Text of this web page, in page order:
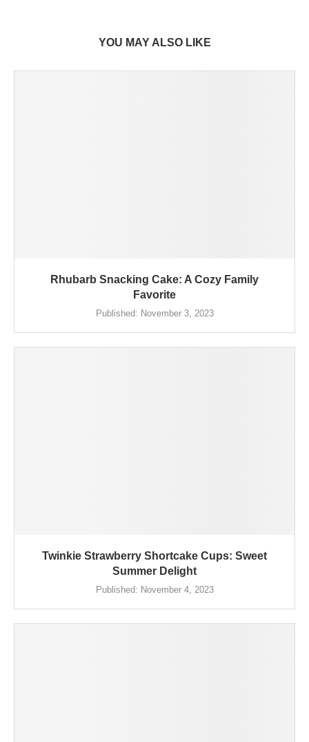
YOU MAY ALSO LIKE
Rhubarb Snacking Cake: A Cozy Family
Favorite
Published: November 3, 2023
Twinkie Strawberry Shortcake Cups: Sweet
Summer Delight
Published: November 4, 2023